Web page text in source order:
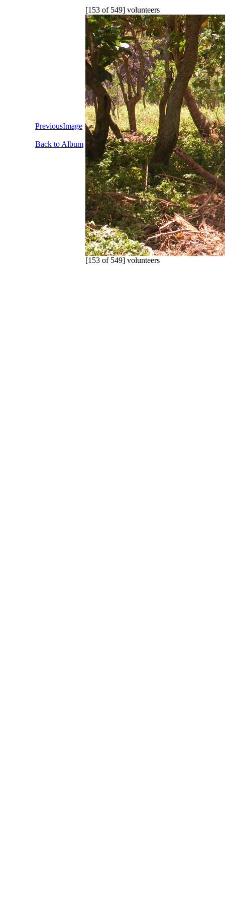
PreviousImage
Back to Album
[153 of 549] volunteers
[153 of 549] volunteers